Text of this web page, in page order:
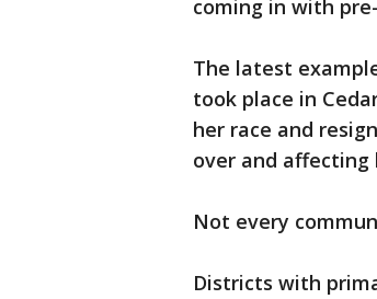
coming in with
The latest
took place in
her race and
over and affecting
Not every
Districts with